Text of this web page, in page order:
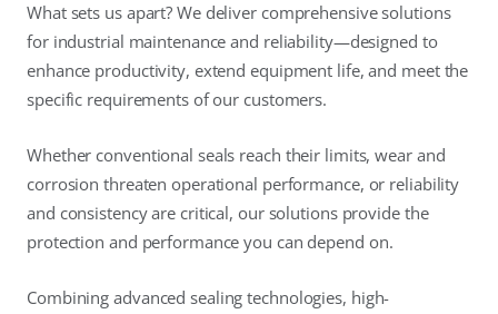
What sets us apart? We deliver comprehensive solutions
for industrial maintenance and reliability—designed to
enhance productivity, extend equipment life, and meet the
specific requirements of our customers.
Whether conventional seals reach their limits, wear and
corrosion threaten operational performance, or reliability
and consistency are critical, our solutions provide the
protection and performance you can depend on.
Combining advanced sealing technologies, high-